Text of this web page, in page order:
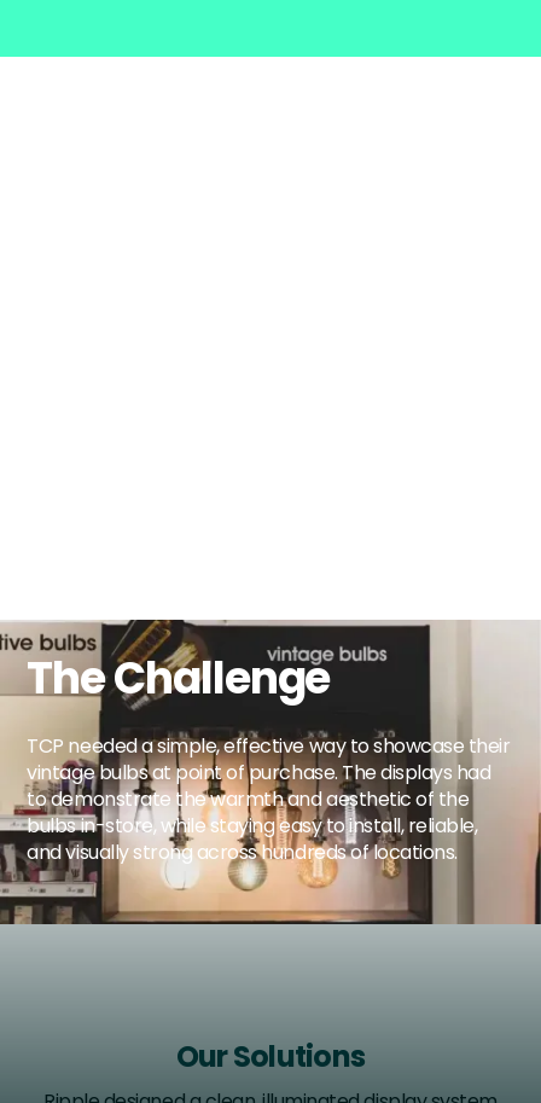
The Challenge
TCP needed a simple, effective way to showcase their
vintage bulbs at point of purchase. The displays had
to demonstrate the warmth and aesthetic of the
bulbs in-store, while staying easy to install, reliable,
and visually strong across hundreds of locations.
Our Solutions